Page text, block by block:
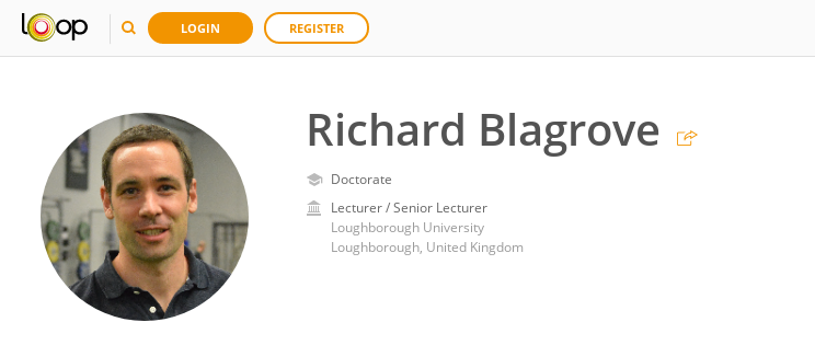
LOGIN REGISTER
Richard Blagrove
Doctorate
Lecturer / Senior Lecturer
Loughborough University
Loughborough, United Kingdom